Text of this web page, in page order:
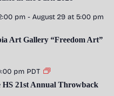
pm - August 29 at 5:00 pm
Art Gallery “Freedom Art”
pm PDT
21st Annual Throwback